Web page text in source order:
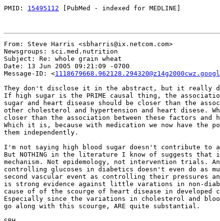
PMID: 15495112 [PubMed - indexed for MEDLINE]
From: Steve Harris <sbharris@ix.netcom.com>
Newsgroups: sci.med.nutrition
Subject: Re: whole grain wheat
Date: 13 Jun 2005 09:21:09 -0700
Message-ID: <
They don't disclose it in the abstract, but it really
If high sugar is the PRIME causal thing, the
sugar and heart disease should be closer than the
other cholesterol and hypertension and heart disese.
closer than the association between these factors and
Which it is, because with medication we now have the
them independently.
I'm not saying high blood sugar doesn't contribute to
But NOTHING in the literature I know of suggests
mechanism. Not epidemology, not intervention trials.
controlling glucoses in diabetics doesn't even do as
second vascular event as controlling their pressures
is strong evidence against little varations in non-
cause of of the scourge of heart disease in developed
Especially since the variations in cholesterol and
go along with this scourge, ARE quite substantial.